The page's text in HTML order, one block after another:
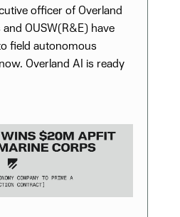
officer of Overland
OUSW(R&E) have
field autonomous
Overland AI is ready